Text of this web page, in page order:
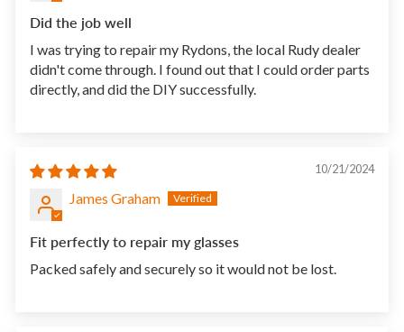
Did the job well
I was trying to repair my Rydons, the local Rudy dealer
didn't come through. I found out that I could order parts
directly, and did the DIY successfully.
10/21/2024
James Graham
Fit perfectly to repair my glasses
Packed safely and securely so it would not be lost.